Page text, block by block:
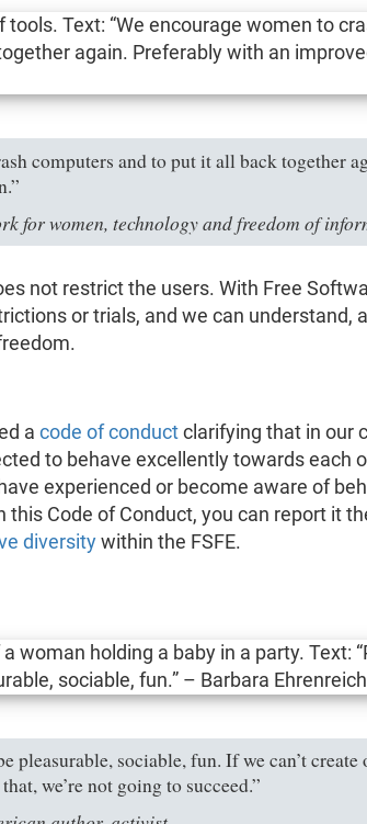
computers and to put it all back together
for women, technology and freedom of
not restrict the users. With Free
or trials, and we can understand,
a code of conductclarifying that in our
to behave excellently towards each
experienced or become aware of
this Code of Conduct, you can report it
diversitywithin the FSFE.
pleasurable, sociable, fun. If we can’t create
we’re not going to succeed.”